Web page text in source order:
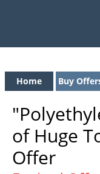
Home Buy
of Huge
Offer